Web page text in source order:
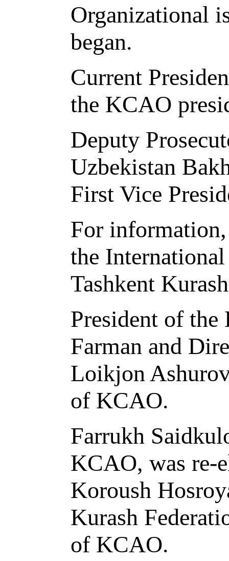
Organizational
began.
Current
the KCAO
Deputy
Uzbekistan
First Vice
For
the
Tashkent
President of the
Farman and
Loikjon
of KCAO.
Farrukh
KCAO, was re-
Koroush
Kurash
of KCAO.